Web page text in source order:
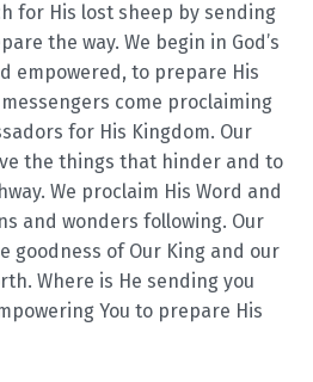
for His lost sheep by sending
the way. We begin in God’s
empowered, to prepare His
messengers come proclaiming
for His Kingdom. Our
the things that hinder and to
We proclaim His Word and
and wonders following. Our
goodness of Our King and our
Where is He sending you
You to prepare His